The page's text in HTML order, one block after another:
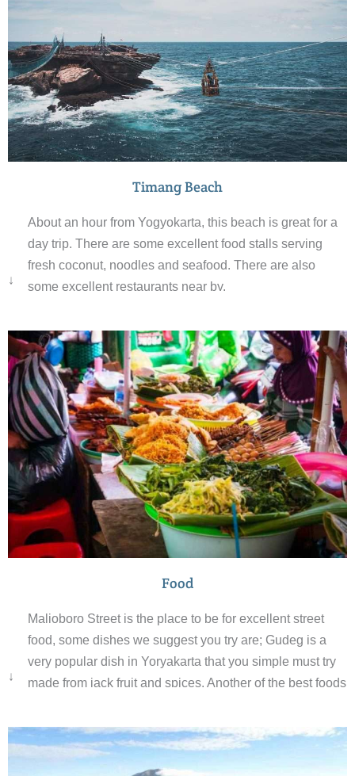
Timang Beach
↓
About an hour from Yogyokarta, this beach is great for a
day trip. There are some excellent food stalls serving
fresh coconut, noodles and seafood. There are also
some excellent restaurants near by.
Food
↓
Malioboro Street is the place to be for excellent street
food, some dishes we suggest you try are; Gudeg is a
very popular dish in Yoryakarta that you simple must try
made from jack fruit and spices. Another of the best foods
native to Yogyakarta. The noodles come in a traditional
Javanese soup served with chicken and vegetables.
Also the meat skewers are delicious so make sure you